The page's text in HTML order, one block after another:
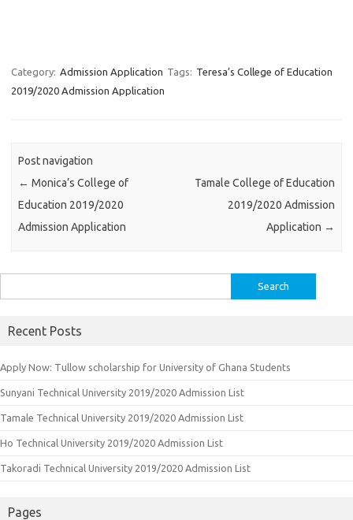
Category: Admission Application Tags: Teresa’s College of Education
2019/2020 Admission Application
Post navigation
← Monica’s College of
Education 2019/2020
Admission Application
Tamale College of Education
2019/2020 Admission
Application →
for:
Recent Posts
Apply Now: Tullow scholarship for University of Ghana Students
Sunyani Technical University 2019/2020 Admission List
Tamale Technical University 2019/2020 Admission List
Ho Technical University 2019/2020 Admission List
Takoradi Technical University 2019/2020 Admission List
Pages